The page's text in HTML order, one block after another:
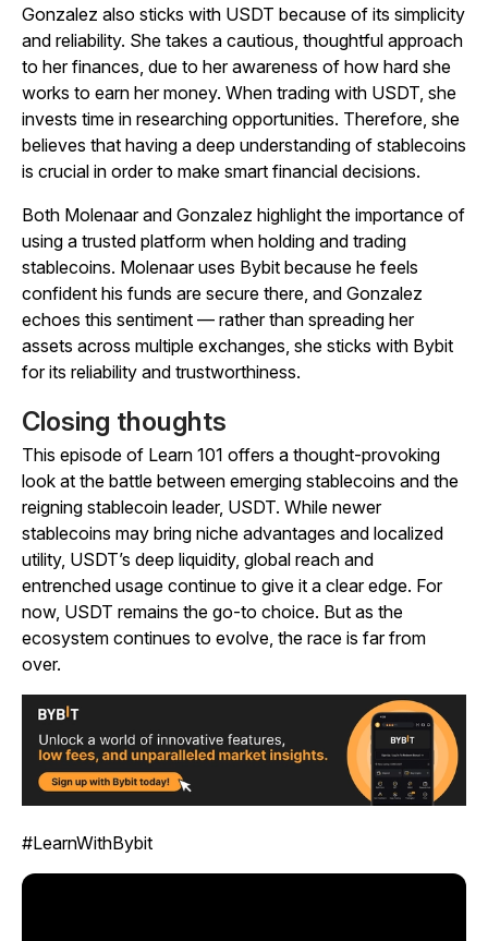
Gonzalez also sticks with USDT because of its simplicity
and reliability. She takes a cautious, thoughtful approach
to her finances, due to her awareness of how hard she
works to earn her money. When trading with USDT, she
invests time in researching opportunities. Therefore, she
believes that having a deep understanding of stablecoins
is crucial in order to make smart financial decisions.
Both Molenaar and Gonzalez highlight the importance of
using a trusted platform when holding and trading
stablecoins. Molenaar uses Bybit because he feels
confident his funds are secure there, and Gonzalez
echoes this sentiment — rather than spreading her
assets across multiple exchanges, she sticks with Bybit
for its reliability and trustworthiness.
Closing thoughts
This episode of Learn 101 offers a thought-provoking
look at the battle between emerging stablecoins and the
reigning stablecoin leader, USDT. While newer
stablecoins may bring niche advantages and localized
utility, USDT’s deep liquidity, global reach and
entrenched usage continue to give it a clear edge. For
now, USDT remains the go-to choice. But as the
ecosystem continues to evolve, the race is far from
over.
#LearnWithBybit